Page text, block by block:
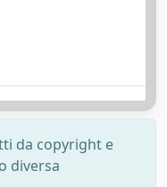
da copyright e
diversa